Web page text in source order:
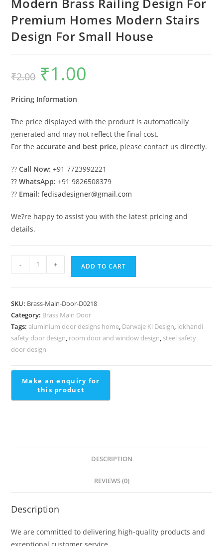
Premium Homes Modern Stairs
Design For Small House
₹2.00
Original
price
was:
₹1.00
Pricing Information
The price displayed with the product is automatically
generated and may not reflect the final cost.
For theaccurate and best price, please contact us directly.
??Call Now: +91 7723992221
??WhatsApp: +91 9826508379
?? Email: fedisadesigner@gmail.com
We?re happy to assist you with the latest pricing and
details.
Modern
Brass
For
Premium
Homes
Modern
Design
Small
- + ADD TO CART
SKU: Brass-Main-Door-D0218
Category: Brass Main Door
Tags:aluminium door designs home, Darwaje Ki Design, lokhandi
safety door design, room door and window design, steel safety
door design
DESCRIPTION
REVIEWS (0)
Description
We are committed to delivering high-quality products and